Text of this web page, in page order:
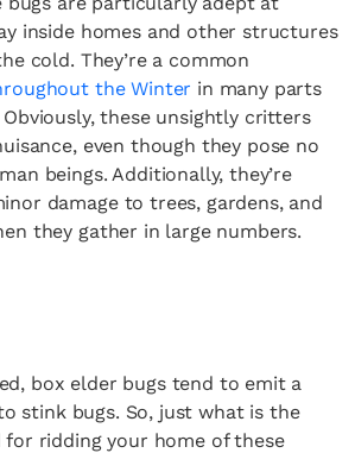
inside homes and other structures
cold. They’re a common
the Winter in many parts
these unsightly critters
even though they pose no
beings. Additionally, they’re
damage to trees, gardens, and
they gather in large numbers.
box elder bugs tend to emit a
stink bugs. So, just what is the
ridding your home of these